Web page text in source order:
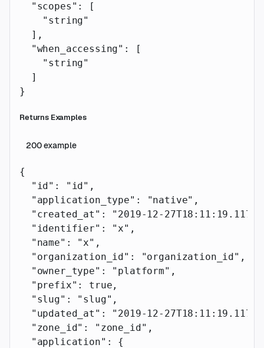
  "scopes"
: [
    "string"
  ],
  "when_accessing"
: [
    "string"
  ]
}
Returns Examples
200example
{
  "id"
: "id" ,
  "application_type"
: "native" ,
  "created_at"
: "2019-12-27T18:11:19.117Z"
  "identifier"
: "x" ,
  "name"
: "x" ,
  "organization_id"
: "organization_id" ,
  "owner_type"
: "platform" ,
  "prefix"
: true ,
  "slug"
: "slug" ,
  "updated_at"
: "2019-12-27T18:11:19.117Z"
  "zone_id"
: "zone_id" ,
  "application"
: {